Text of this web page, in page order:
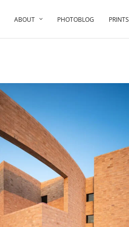
ABOUT PHOTOBLOG PRINTS